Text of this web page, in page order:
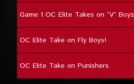
Game 1 OC Elite Takes on “V” Boys
OC Elite Take on Fly Boys!
OC Elite Take on Punishers